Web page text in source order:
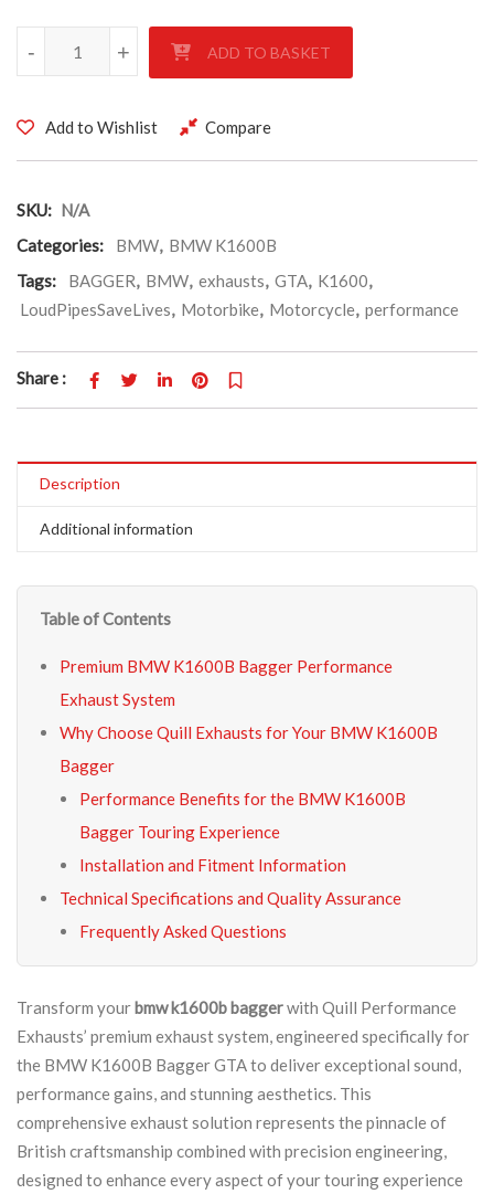
BMW K1600B Bagger GTA quantity
+
- +
- +
- ADD TO BASKET
Add to Wishlist Compare
SKU: N/A
Categories:
BMW, BMW K1600B
Tags:
BAGGER, BMW, exhausts, GTA, K1600,
LoudPipesSaveLives, Motorbike, Motorcycle, performance
Share :
Description
Additional information
Table of Contents
Premium BMW K1600B Bagger Performance
Exhaust System
Why Choose Quill Exhausts for Your BMW K1600B
Bagger
Performance Benefits for the BMW K1600B
Bagger Touring Experience
Installation and Fitment Information
Technical Specifications and Quality Assurance
Frequently Asked Questions
Transform yourbmw k1600b baggerwith Quill Performance
Exhausts’ premium exhaust system, engineered specifically for
the BMW K1600B Bagger GTA to deliver exceptional sound,
performance gains, and stunning aesthetics. This
comprehensive exhaust solution represents the pinnacle of
British craftsmanship combined with precision engineering,
designed to enhance every aspect of your touring experience